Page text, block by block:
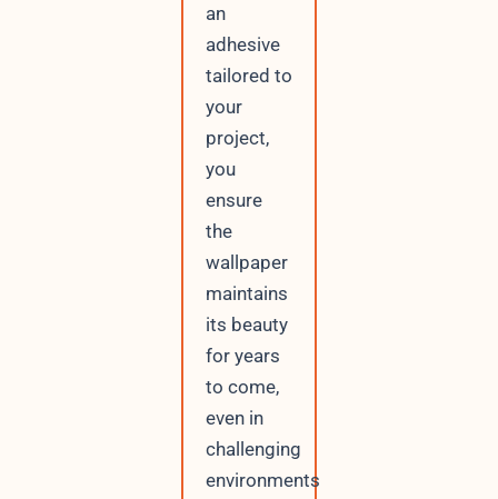
an
adhesive
tailored to
your
project,
you
ensure
the
wallpaper
maintains
its beauty
for years
to come,
even in
challenging
environments